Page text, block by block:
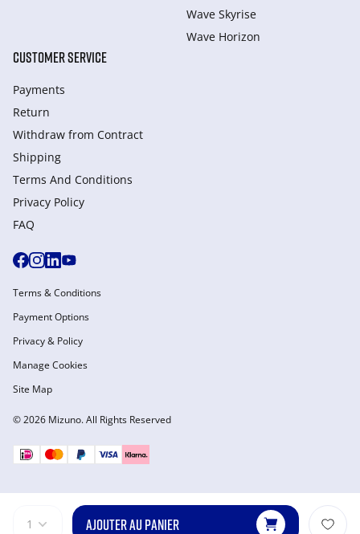
1 AJOUTER AU PANIER
Wave Skyrise
Wave Horizon
CUSTOMER SERVICE
Payments
Return
Withdraw from Сontract
Shipping
Terms And Conditions
Privacy Policy
FAQ
© 2026 Mizuno. All Rights Reserved
Terms & Conditions
Payment Options
Privacy & Policy
Manage Cookies
Site Map